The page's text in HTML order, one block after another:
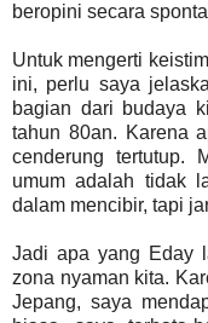
beropini secara
Untuk mengerti
ini, perlu saya
bagian dari budaya
tahun 80an. Karena
cenderung tertutup.
umum adalah tidak
dalam mencibir, tapi
Jadi apa yang Eday
zona nyaman kita.
Jepang, saya